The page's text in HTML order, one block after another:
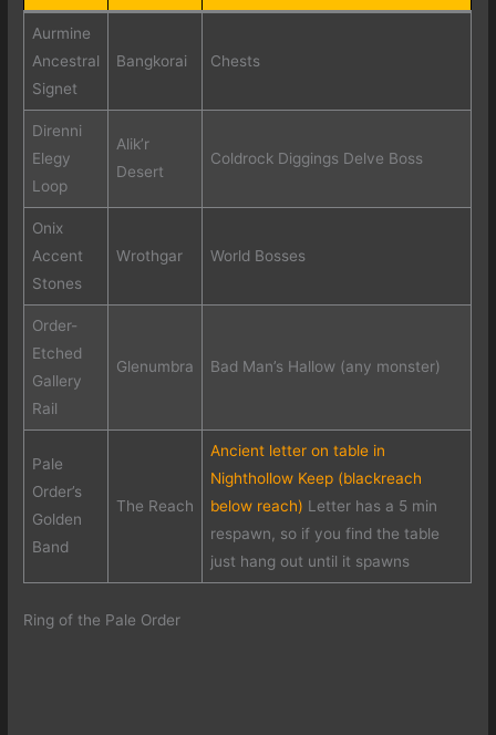
Aurmine
Ancestral
Signet
Bangkorai Chests
Direnni
Elegy
Loop
Alik’r
Desert
Coldrock Diggings Delve Boss
Onix
Accent
Stones
Wrothgar World Bosses
Order-
Etched
Gallery
Rail
Glenumbra Bad Man’s Hallow (any monster)
Pale
Order’s
Golden
Band
The Reach
Ancient letter on table in
Nighthollow Keep (blackreach
below reach) Letter has a 5 min
respawn, so if you find the table
just hang out until it spawns
Ring of the Pale Order